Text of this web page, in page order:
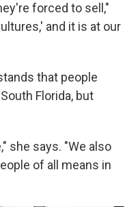
forced to sell,"
and it is at our
that people
Florida, but
she says. "We also
of all means in